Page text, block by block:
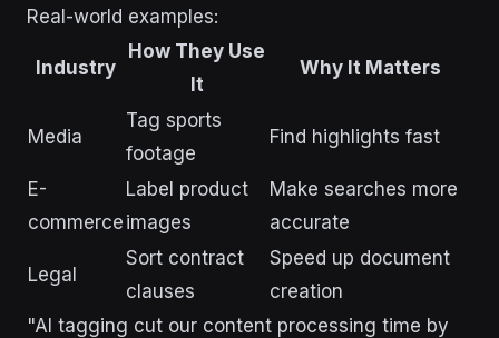
Real-world examples:
Industry
How They Use
It
Why It Matters
Media
Tag sports
footage
Find highlights fast
E-
commerce
Label product
images
Make searches more
accurate
Legal
Sort contract
clauses
Speed up document
creation
"AI tagging cut our content processing time by